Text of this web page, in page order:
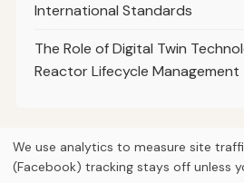
International Standards
The Role of Digital Twin
Reactor Lifecycle Management
© 2026Curious Fox
We use analytics to measure site
(Facebook) tracking stays off unless